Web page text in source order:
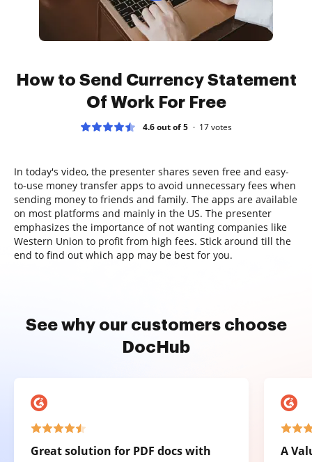
How to Send Currency Statement
Of Work For Free
4.6 out of 5 17votes
In today's video, the presenter shares seven free and easy-
to-use money transfer apps to avoid unnecessary fees when
sending money to friends and family. The apps are available
on most platforms and mainly in the US. The presenter
emphasizes the importance of not wanting companies like
Western Union to profit from high fees. Stick around till the
end to find out which app may be best for you.
See why our customers choose
DocHub
Great solution for PDF docs with
A